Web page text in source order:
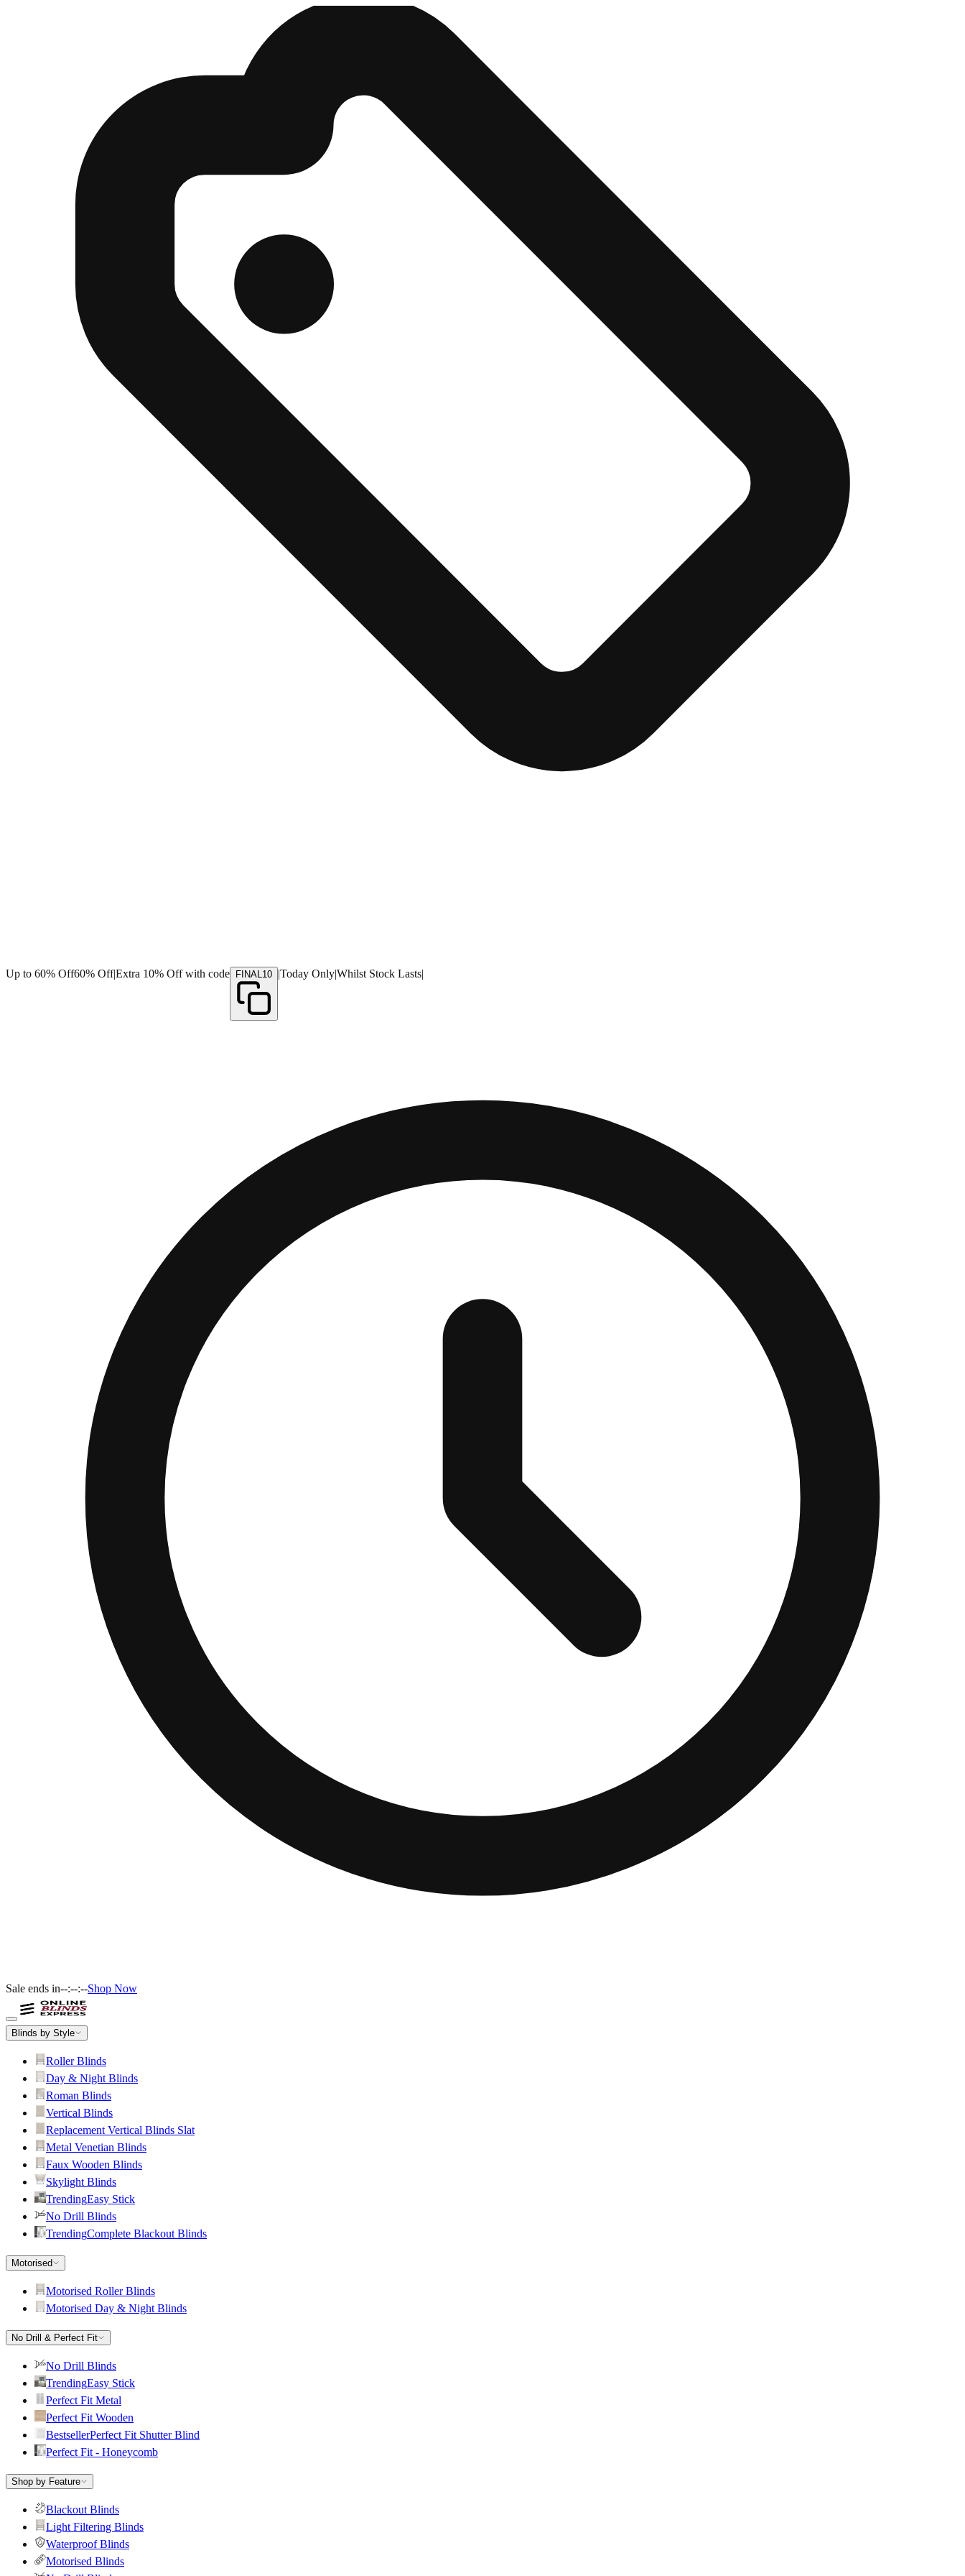
Up to 60% Off60% Off|Extra 10% Off with code FINAL10 |Today Only|Whilst Stock Lasts|
Sale ends in--:--:--Shop Now
Blinds by Style
Roller Blinds
Day & Night Blinds
Roman Blinds
Vertical Blinds
Replacement Vertical Blinds Slat
Metal Venetian Blinds
Faux Wooden Blinds
Skylight Blinds
TrendingEasy Stick
No Drill Blinds
TrendingComplete Blackout Blinds
Motorised
Motorised Roller Blinds
Motorised Day & Night Blinds
No Drill & Perfect Fit
No Drill Blinds
TrendingEasy Stick
Perfect Fit Metal
Perfect Fit Wooden
BestsellerPerfect Fit Shutter Blind
Perfect Fit - Honeycomb
Shop by Feature
Blackout Blinds
Light Filtering Blinds
Waterproof Blinds
Motorised Blinds